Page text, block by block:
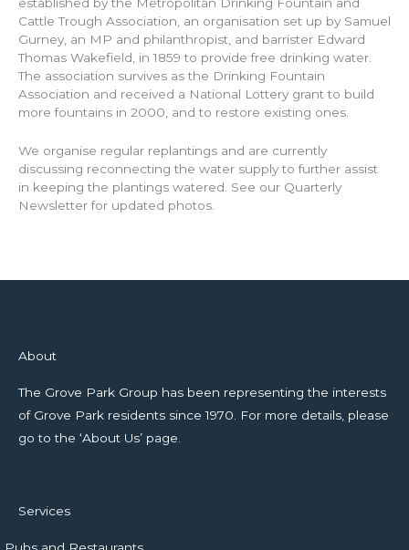
Cattle Trough Association, an organisation set up by Samuel
Gurney, an MP and philanthropist, and barrister Edward
Thomas Wakefield, in 1859 to provide free drinking water.
The association survives as the Drinking Fountain
Association and received a National Lottery grant to build
more fountains in 2000, and to restore existing ones.
We organise regular replantings and are currently
discussing reconnecting the water supply to further assist
in keeping the plantings watered. See our Quarterly
Newsletter for updated photos.
About
The Grove Park Group has been representing the interests
of Grove Park residents since 1970. For more details, please
go to the ‘About Us’ page.
Services
Pubs and Restaurants